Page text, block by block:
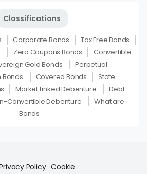
Classifications
Corporate Bonds
Tax Free Bonds
Zero Coupons Bonds
Convertible
Gold Bonds
Perpetual
Bonds Covered Bonds
State
Market Linked Debenture
Debt
Convertible Debenture
What are
Bonds
Policy Cookie